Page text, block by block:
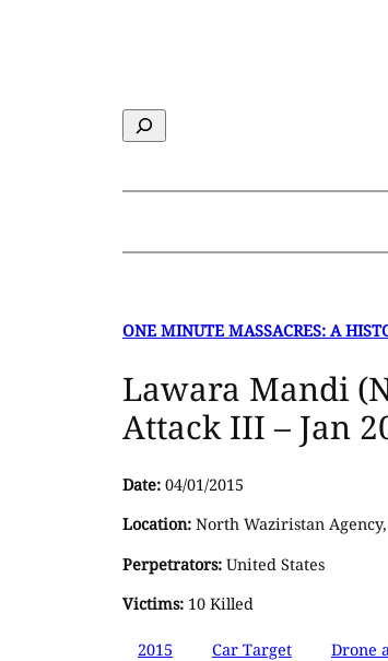
Search
ONE MINUTE MASSACRES: A
Lawara Mandi
Attack III – Jan
Date: 04/01/2015
Location: North Waziristan Agency,
Perpetrators: United States
Victims: 10 Killed
2015 Car Target Drone